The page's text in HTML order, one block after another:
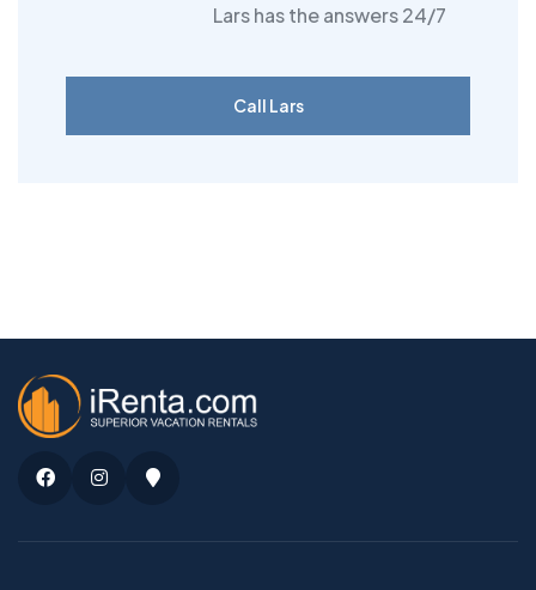
Lars has the answers 24/7
Call Lars
FacebookInstagramGoogle
Maps